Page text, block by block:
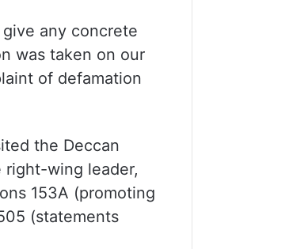
any concrete
was taken on our
of defamation
the Deccan
right-wing leader,
153A (promoting
(statements